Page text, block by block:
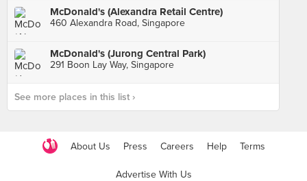
McDonald's (Alexandra Retail Centre)
460 Alexandra Road, Singapore
McDonald's (Jurong Central Park)
291 Boon Lay Way, Singapore
See more places in this list ›
About Us Press Careers Help Terms
Advertise With Us